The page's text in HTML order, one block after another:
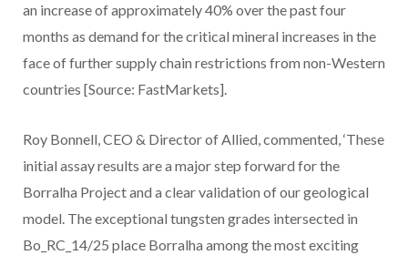
an increase of approximately 40% over the past four
months as demand for the critical mineral increases in the
face of further supply chain restrictions from non-Western
countries [Source: FastMarkets].
Roy Bonnell, CEO & Director of Allied, commented, ‘These
initial assay results are a major step forward for the
Borralha Project and a clear validation of our geological
model. The exceptional tungsten grades intersected in
Bo_RC_14/25 place Borralha among the most exciting